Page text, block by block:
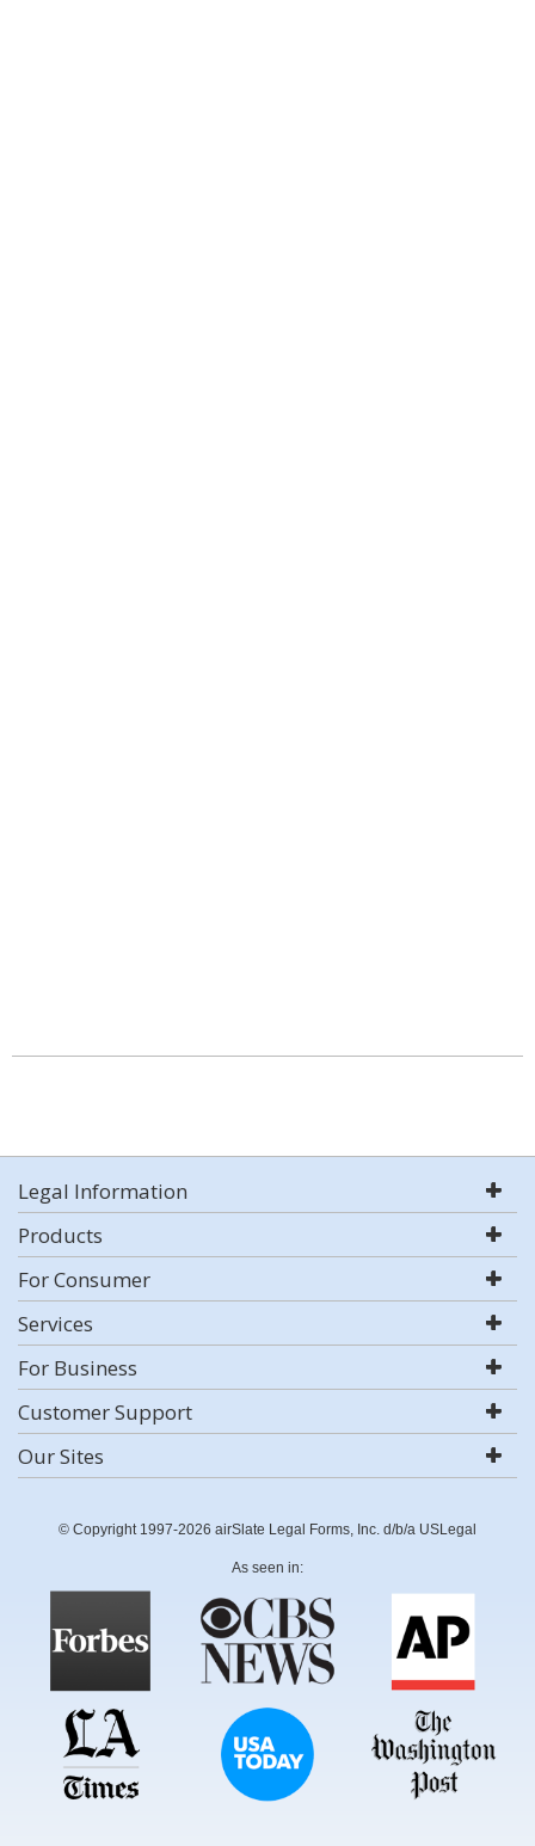
Legal Information
Products
For Consumer
Services
For Business
Customer Support
Our Sites
© Copyright 1997-2026 airSlate Legal Forms, Inc. d/b/a USLegal
As seen in: